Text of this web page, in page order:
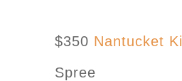
$350 Nantucket
Spree